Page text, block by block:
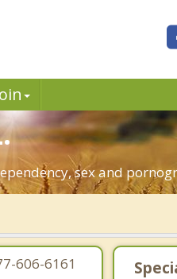
sex and
606-6161